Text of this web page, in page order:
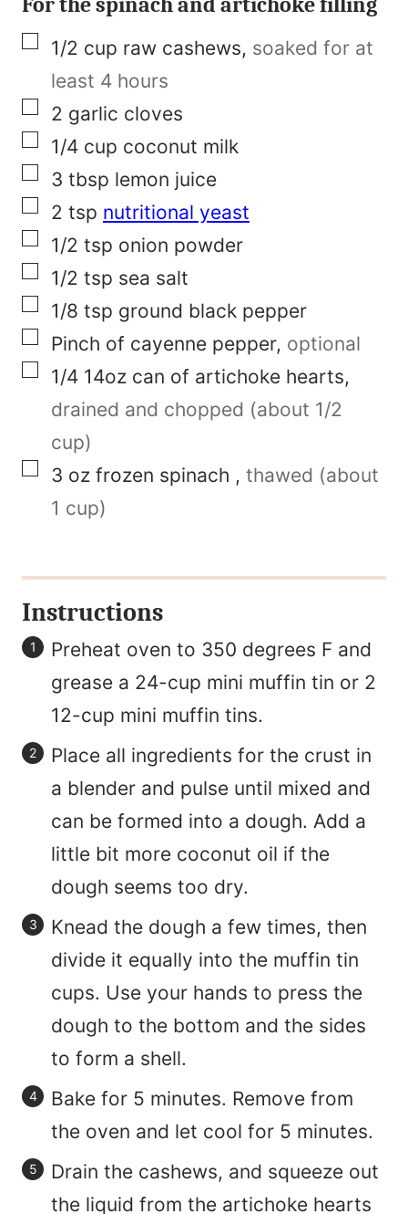
t
e
▢
1/2 cup raw cashews, soaked for at
least 4 hours
▢
2 garlic cloves
▢
1/4 cup coconut milk
▢
3 tbsp lemon juice
▢
2 tsp nutritional yeast
▢
1/2 tsp onion powder
▢
1/2 tsp sea salt
▢
1/8 tsp ground black pepper
▢
Pinch of cayenne pepper, optional
▢
1/4 14oz can of artichoke hearts,
drained and chopped (about 1/2
cup)
▢
3 oz frozen spinach , thawed (about
1 cup)
Instructions
Preheat oven to 350 degrees F and
grease a 24-cup mini muffin tin or 2
12-cup mini muffin tins.
Place all ingredients for the crust in
a blender and pulse until mixed and
can be formed into a dough. Add a
little bit more coconut oil if the
dough seems too dry.
Knead the dough a few times, then
divide it equally into the muffin tin
cups. Use your hands to press the
dough to the bottom and the sides
to form a shell.
Bake for 5 minutes. Remove from
the oven and let cool for 5 minutes.
Drain the cashews, and squeeze out
the liquid from the artichoke hearts